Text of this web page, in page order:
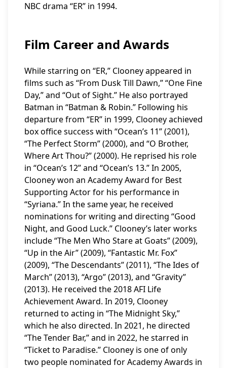
NBC drama “ER” in 1994.
Film Career and Awards
While starring on “ER,” Clooney appeared in
films such as “From Dusk Till Dawn,” “One Fine
Day,” and “Out of Sight.” He also portrayed
Batman in “Batman & Robin.” Following his
departure from “ER” in 1999, Clooney achieved
box office success with “Ocean’s 11” (2001),
“The Perfect Storm” (2000), and “O Brother,
Where Art Thou?” (2000). He reprised his role
in “Ocean’s 12” and “Ocean’s 13.” In 2005,
Clooney won an Academy Award for Best
Supporting Actor for his performance in
“Syriana.” In the same year, he received
nominations for writing and directing “Good
Night, and Good Luck.” Clooney’s later works
include “The Men Who Stare at Goats” (2009),
“Up in the Air” (2009), “Fantastic Mr. Fox”
(2009), “The Descendants” (2011), “The Ides of
March” (2013), “Argo” (2013), and “Gravity”
(2013). He received the 2018 AFI Life
Achievement Award. In 2019, Clooney
returned to acting in “The Midnight Sky,”
which he also directed. In 2021, he directed
“The Tender Bar,” and in 2022, he starred in
“Ticket to Paradise.” Clooney is one of only
two people nominated for Academy Awards in